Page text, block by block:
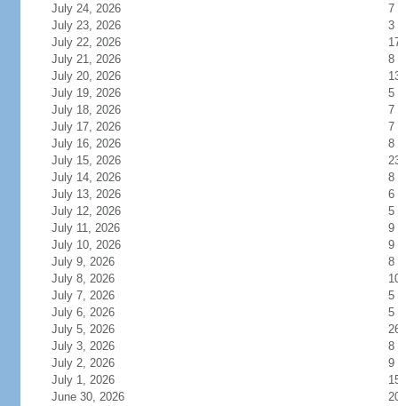
July 24, 2026
7
July 23, 2026
3
July 22, 2026
July 21, 2026
8
July 20, 2026
July 19, 2026
5
July 18, 2026
7
July 17, 2026
7
July 16, 2026
8
July 15, 2026
July 14, 2026
8
July 13, 2026
6
July 12, 2026
5
July 11, 2026
9
July 10, 2026
9
July 9, 2026
8
July 8, 2026
July 7, 2026
5
July 6, 2026
5
July 5, 2026
July 3, 2026
8
July 2, 2026
9
July 1, 2026
June 30, 2026